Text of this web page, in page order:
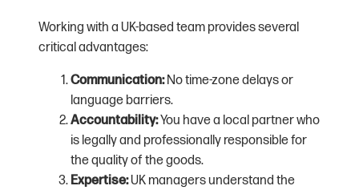
Working with a UK-based team provides several
critical advantages:
Communication:No time-zone delays or
language barriers.
Accountability:You have a local partner who
is legally and professionally responsible for
the quality of the goods.
Expertise:UK managers understand the